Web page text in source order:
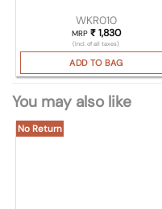
WKR010
MRP ₹1,830
(Incl. of all taxes)
ADD TO BAG
You may also like
No Return